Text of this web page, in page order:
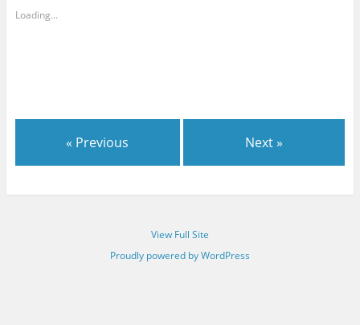
Loading...
« Previous Next »
View Full Site
Proudly powered by WordPress